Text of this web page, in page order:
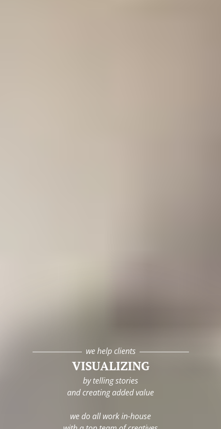
we help clients
VISUALIZING
by telling stories
and creating added value
we do all work in-house